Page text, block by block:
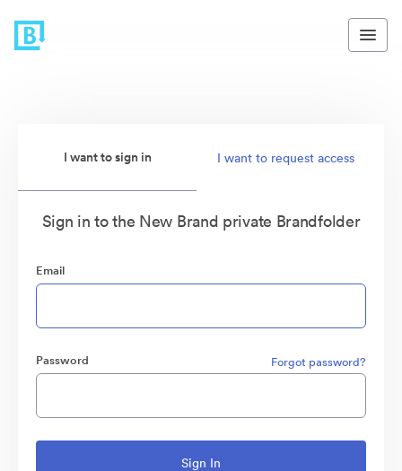
I want to sign in I want to request access
Sign in to the New Brand private Brandfolder
Email
Password Forgot password?